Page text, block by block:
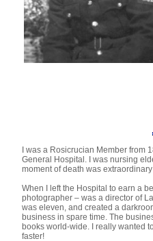
I was a Rosicrucian Member
General Hospital. I was nursing
moment of death was
When I left the Hospital to earn a
photographer – was a director of
was eleven, and created a
business in spare time. The
books world-wide. I really wanted
faster!